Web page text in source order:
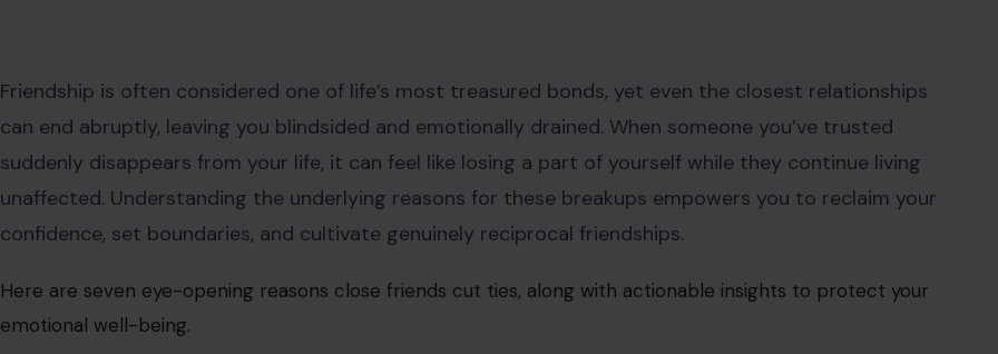
Friendship is often considered one of life’s most treasured bonds, yet even the closest relationships
can end abruptly, leaving you blindsided and emotionally drained. When someone you’ve trusted
suddenly disappears from your life, it can feel like losing a part of yourself while they continue living
unaffected. Understanding the underlying reasons for these breakups empowers you to reclaim your
confidence, set boundaries, and cultivate genuinely reciprocal friendships.
Here are seven eye-opening reasons close friends cut ties, along with actionable insights to protect your
emotional well-being.